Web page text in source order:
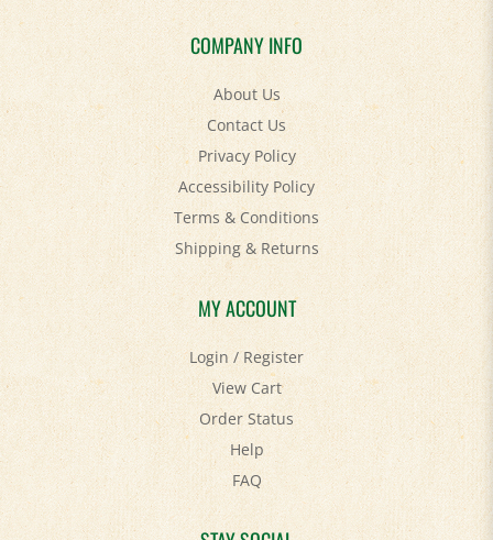
COMPANY INFO
About Us
Contact Us
Privacy Policy
Accessibility Policy
Terms & Conditions
Shipping&Returns
MY ACCOUNT
Login/Register
View Cart
Order Status
Help
FAQ
STAY SOCIAL